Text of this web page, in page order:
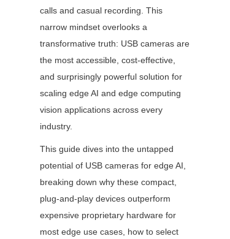
calls and casual recording. This
narrow mindset overlooks a
transformative truth: USB cameras are
the most accessible, cost-effective,
and surprisingly powerful solution for
scaling edge AI and edge computing
vision applications across every
industry.
This guide dives into the untapped
potential of USB cameras for edge AI,
breaking down why these compact,
plug-and-play devices outperform
expensive proprietary hardware for
most edge use cases, how to select